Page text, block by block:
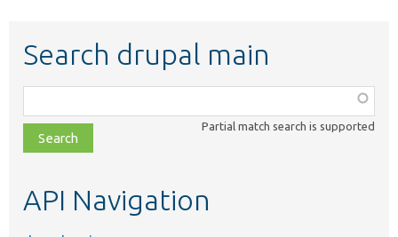
Search drupal main
class,
file,
topic,
Partial match search is supported
API Navigation